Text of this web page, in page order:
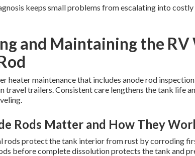
keeps small problems from escalating into costly
and Maintaining the
heater maintenance that includes anode rod
travel trailers. Consistent care lengthens the tank life
Rods Matter and How They
rods protect the tank interior from rust by corroding
before complete dissolution protects the tank and